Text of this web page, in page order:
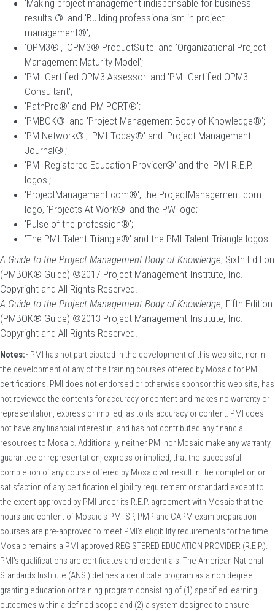
'Making project management indispensable for business
results.®' and 'Building professionalism in project
management®';
'OPM3®', 'OPM3® ProductSuite' and 'Organizational Project
Management Maturity Model';
'PMI Certified OPM3 Assessor' and 'PMI Certified OPM3
Consultant';
'PathPro®' and 'PM PORT®';
'PMBOK®' and 'Project Management Body of Knowledge®';
'PM Network®', 'PMI Today®' and 'Project Management
Journal®';
'PMI Registered Education Provider®' and the 'PMI R.E.P.
logos';
'ProjectManagement.com®', the ProjectManagement.com
logo, 'Projects At Work®' and the PW logo;
'Pulse of the profession®';
'The PMI Talent Triangle®' and the PMI Talent Triangle logos.
A Guide to the Project Management Body of Knowledge, Sixth Edition
(PMBOK® Guide) ©2017 Project Management Institute, Inc.
Copyright and All Rights Reserved.
A Guide to the Project Management Body of Knowledge, Fifth Edition
(PMBOK® Guide) ©2013 Project Management Institute, Inc.
Copyright and All Rights Reserved.
Notes:- PMI has not participated in the development of this web site, nor in
the development of any of the training courses offered by Mosaic for PMI
certifications. PMI does not endorsed or otherwise sponsor this web site, has
not reviewed the contents for accuracy or content and makes no warranty or
representation, express or implied, as to its accuracy or content. PMI does
not have any financial interest in, and has not contributed any financial
resources to Mosaic. Additionally, neither PMI nor Mosaic make any warranty,
guarantee or representation, express or implied, that the successful
completion of any course offered by Mosaic will result in the completion or
satisfaction of any certification eligibility requirement or standard except to
the extent approved by PMI under its R.E.P. agreement with Mosaic that the
hours and content of Mosaic's PMI-SP, PMP and CAPM exam preparation
courses are pre-approved to meet PMI's eligibility requirements for the time
Mosaic remains a PMI approved REGISTERED EDUCATION PROVIDER (R.E.P.).
PMI's qualifications are certificates and credentials. The American National
Standards Institute (ANSI) defines a certificate program as a non degree
granting education or training program consisting of (1) specified learning
outcomes within a defined scope and (2) a system designed to ensure